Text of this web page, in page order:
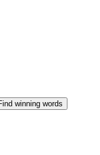
winning words